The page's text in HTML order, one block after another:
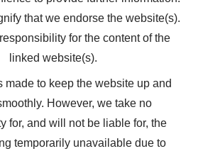
that we endorse the website(s).
for the content of the
linked website(s).
made to keep the website up and
However, we take no
for, and will not be liable for, the
temporarily unavailable due to